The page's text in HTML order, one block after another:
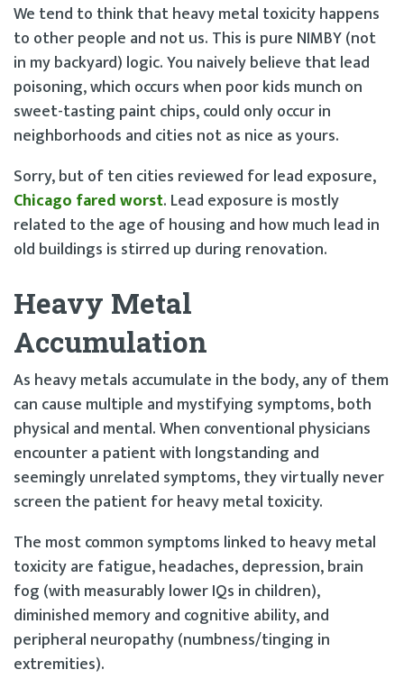
We tend to think that heavy metal toxicity happens
to other people and not us. This is pure NIMBY (not
in my backyard) logic. You naively believe that lead
poisoning, which occurs when poor kids munch on
sweet-tasting paint chips, could only occur in
neighborhoods and cities not as nice as yours.
Sorry, but of ten cities reviewed for lead exposure,
Chicago fared worst. Lead exposure is mostly
related to the age of housing and how much lead in
old buildings is stirred up during renovation.
Heavy Metal
Accumulation
As heavy metals accumulate in the body, any of them
can cause multiple and mystifying symptoms, both
physical and mental. When conventional physicians
encounter a patient with longstanding and
seemingly unrelated symptoms, they virtually never
screen the patient for heavy metal toxicity.
The most common symptoms linked to heavy metal
toxicity are fatigue, headaches, depression, brain
fog (with measurably lower IQs in children),
diminished memory and cognitive ability, and
peripheral neuropathy (numbness/tinging in
extremities).